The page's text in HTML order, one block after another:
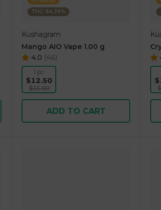
THC: 84.39%
Kushagram
Mango AIO Vape 1.00 g
4.0 (46)
1 pc
$12.50
$25.00
ADD TO CART